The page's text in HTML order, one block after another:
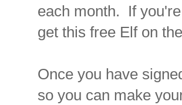
each month. If
get this free Elf on
Once you have
so you can make